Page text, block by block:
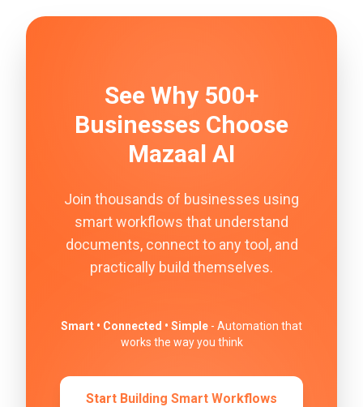
See Why 500+
Businesses Choose
Mazaal AI
Join thousands of businesses using
smart workflows that understand
documents, connect to any tool, and
practically build themselves.
Smart • Connected • Simple - Automation that
works the way you think
Start Building Smart Workflows